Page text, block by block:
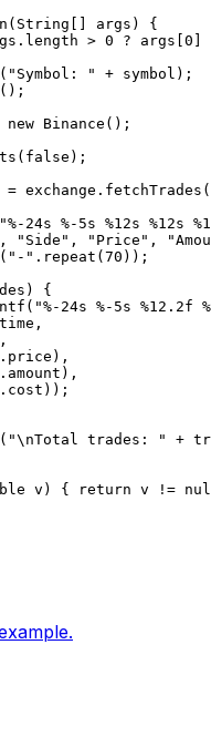
( String args ) {
> 0 ? args[ 0
( "Symbol: " + symbol);
();
new Binance ();
( false );
= exchange. fetchTrades
"%-24s %-5s %12s %12s
, "Side" , "Price" ,
( "-" . repeat ( 70 ));
{
( "%-24s %-5s %12.2f
( "\nTotal trades: " +
v ) { return v !=